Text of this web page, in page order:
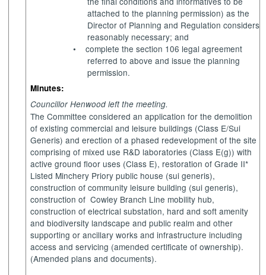
attached to the planning permission) as the
Director of Planning and Regulation considers
reasonably necessary; and
•
complete the section 106 legal agreement
referred to above and issue the planning
permission.
Minutes:
Councillor Henwood left the meeting.
The Committee considered an application for the demolition
of existing commercial and leisure buildings (Class E/Sui
Generis) and erection of a phased redevelopment of the site
comprising of mixed use R&D laboratories (Class E(g)) with
active ground floor uses (Class E), restoration of Grade II*
Listed Minchery Priory public house (sui generis),
construction of community leisure building (sui generis),
construction of Cowley Branch Line mobility hub,
construction of electrical substation, hard and soft amenity
and biodiversity landscape and public realm and other
supporting or ancillary works and infrastructure including
access and servicing (amended certificate of ownership).
(Amended plans and documents).